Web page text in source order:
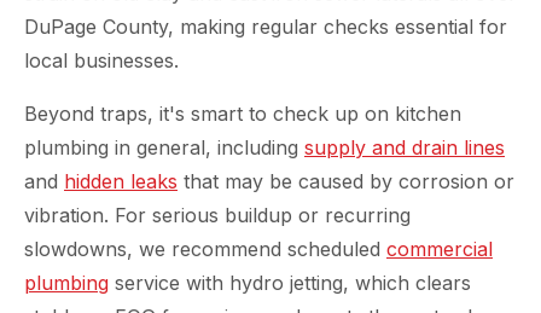
DuPage County, making regular checks essential for
local businesses.
Beyond traps, it's smart to check up on kitchen
plumbing in general, including supply and drain lines
and hidden leaks that may be caused by corrosion or
vibration. For serious buildup or recurring
slowdowns, we recommend scheduled commercial
plumbing service with hydro jetting, which clears